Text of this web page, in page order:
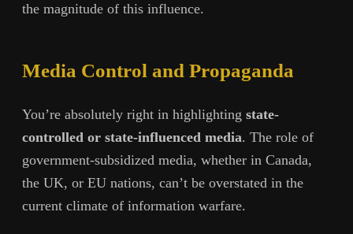
the magnitude of this influence.
Media Control and Propaganda
You’re absolutely right in highlighting state-
controlled or state-influenced media. The role of
government-subsidized media, whether in Canada,
the UK, or EU nations, can’t be overstated in the
current climate of information warfare.